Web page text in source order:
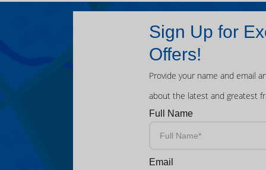
Sign Up for
Offers!
Provide your name and email
about the latest and greatest
Full Name
Email